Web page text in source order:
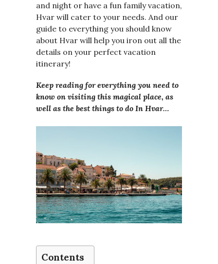
and night or have a fun family vacation,
Hvar will cater to your needs. And our
guide to everything you should know
about Hvar will help you iron out all the
details on your perfect vacation
itinerary!
Keep reading for everything you need to
know on visiting this magical place, as
well as the best things to do In Hvar…
Contents